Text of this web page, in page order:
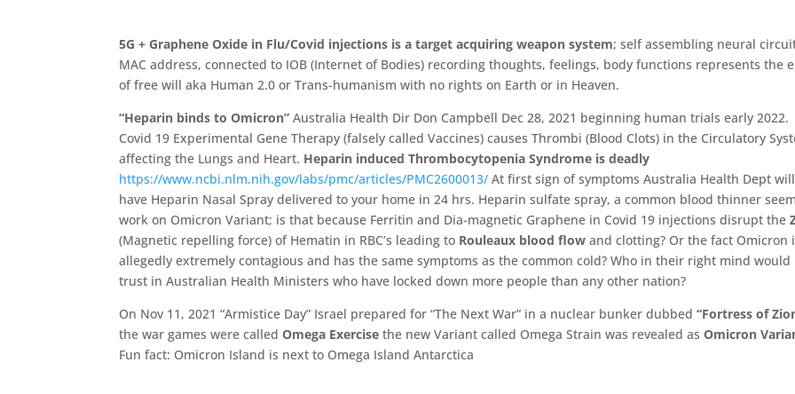
5G + Graphene Oxide in Flu/Covid injections is a target acquiring weapon system; self assembling neural
MAC address, connected to IOB (Internet of Bodies) recording thoughts, feelings, body functions represents the
of free will aka Human 2.0 or Trans-humanism with no rights on Earth or in Heaven.
“Heparin binds to Omicron” Australia Health Dir Don Campbell Dec 28, 2021 beginning human trials early 2022.
Covid 19 Experimental Gene Therapy (falsely called Vaccines) causes Thrombi (Blood Clots) in the Circulatory
affecting the Lungs and Heart. Heparin induced Thrombocytopenia Syndrome is deadly
https://www.ncbi.nlm.nih.gov/labs/pmc/articles/PMC2600013/ At first sign of symptoms Australia Health Dept will
have Heparin Nasal Spray delivered to your home in 24 hrs. Heparin sulfate spray, a common blood thinner
work on Omicron Variant; is that because Ferritin and Dia-magnetic Graphene in Covid 19 injections disrupt the
(Magnetic repelling force) of Hematin in RBC’s leading to Rouleaux blood flow and clotting? Or the fact Omicron
allegedly extremely contagious and has the same symptoms as the common cold? Who in their right mind would
trust in Australian Health Ministers who have locked down more people than any other nation?
On Nov 11, 2021 “Armistice Day” Israel prepared for “The Next War” in a nuclear bunker dubbed“Fortress of
the war games were calledOmega Exercise the new Variant called Omega Strain was revealed asOmicron
Fun fact: Omicron Island is next to Omega Island Antarctica